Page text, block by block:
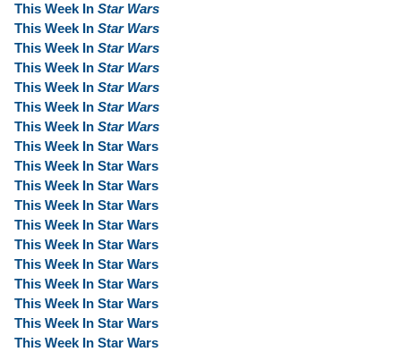
This Week In Star Wars
This Week In Star Wars
This Week In Star Wars
This Week In Star Wars
This Week In Star Wars
This Week In Star Wars
This Week In Star Wars
This Week In Star Wars
This Week In Star Wars
This Week In Star Wars
This Week In Star Wars
This Week In Star Wars
This Week In Star Wars
This Week In Star Wars
This Week In Star Wars
This Week In Star Wars
This Week In Star Wars
This Week In Star Wars